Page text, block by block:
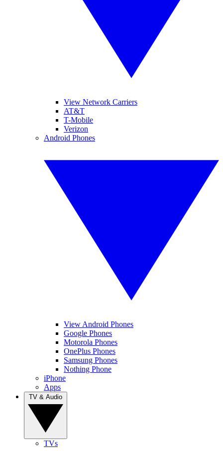
View Network Carriers
AT&T
T-Mobile
Verizon
Android Phones
View Android Phones
Google Phones
Motorola Phones
OnePlus Phones
Samsung Phones
Nothing Phone
iPhone
Apps
TVs